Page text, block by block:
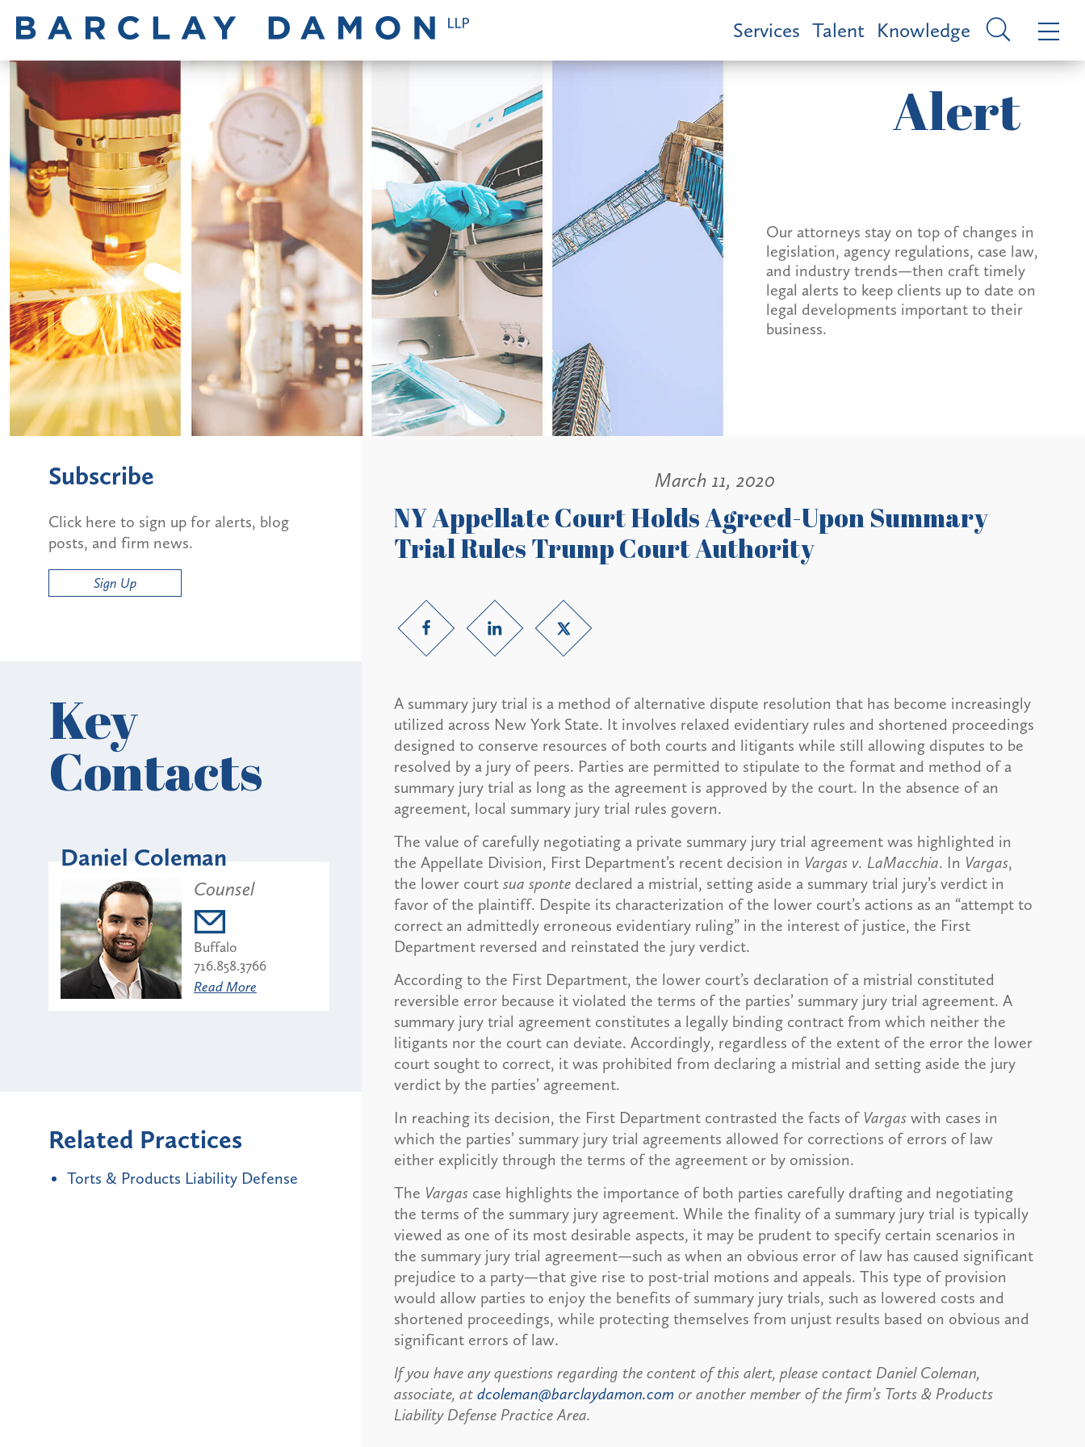
Services Talent Knowledge
Alert
Our attorneys stay on top of changes in
legislation, agency regulations, case law,
and industry trends—then craft timely
legal alerts to keep clients up to date on
legal developments important to their
business.
March 11, 2020
NY Appellate Court Holds Agreed-Upon Summary
Trial Rules Trump Court Authority
A summary jury trial is a method of alternative dispute resolution that has become increasingly
utilized across New York State. It involves relaxed evidentiary rules and shortened proceedings
designed to conserve resources of both courts and litigants while still allowing disputes to be
resolved by a jury of peers. Parties are permitted to stipulate to the format and method of a
summary jury trial as long as the agreement is approved by the court. In the absence of an
agreement, local summary jury trial rules govern.
The value of carefully negotiating a private summary jury trial agreement was highlighted in
the Appellate Division, First Department’s recent decision in Vargas v. LaMacchia. In Vargas,
the lower court sua sponte declared a mistrial, setting aside a summary trial jury’s verdict in
favor of the plaintiff. Despite its characterization of the lower court’s actions as an “attempt to
correct an admittedly erroneous evidentiary ruling” in the interest of justice, the First
Department reversed and reinstated the jury verdict.
According to the First Department, the lower court’s declaration of a mistrial constituted
reversible error because it violated the terms of the parties’ summary jury trial agreement. A
summary jury trial agreement constitutes a legally binding contract from which neither the
litigants nor the court can deviate. Accordingly, regardless of the extent of the error the lower
court sought to correct, it was prohibited from declaring a mistrial and setting aside the jury
verdict by the parties’ agreement.
In reaching its decision, the First Department contrasted the facts of Vargaswith cases in
which the parties’ summary jury trial agreements allowed for corrections of errors of law
either explicitly through the terms of the agreement or by omission.
The Vargascase highlights the importance of both parties carefully drafting and negotiating
the terms of the summary jury agreement. While the finality of a summary jury trial is typically
viewed as one of its most desirable aspects, it may be prudent to specify certain scenarios in
the summary jury trial agreement—such as when an obvious error of law has caused significant
prejudice to a party—that give rise to post-trial motions and appeals. This type of provision
would allow parties to enjoy the benefits of summary jury trials, such as lowered costs and
shortened proceedings, while protecting themselves from unjust results based on obvious and
significant errors of law.
If you have any questions regarding the content of this alert, please contact Daniel Coleman,
associate, at dcoleman@barclaydamon.com or another member of the firm’s Torts & Products
Liability Defense Practice Area.
Subscribe
Click here to sign up for alerts, blog
posts, and firm news.
Sign Up
Key
Contacts
Daniel Coleman
Counsel
Buffalo
716.858.3766
Read More
Related Practices
Torts & Products Liability Defense